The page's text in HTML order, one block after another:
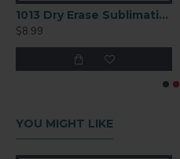
1013 Dry Erase Sublimation Clipboard
$8.99
YOU MIGHT LIKE